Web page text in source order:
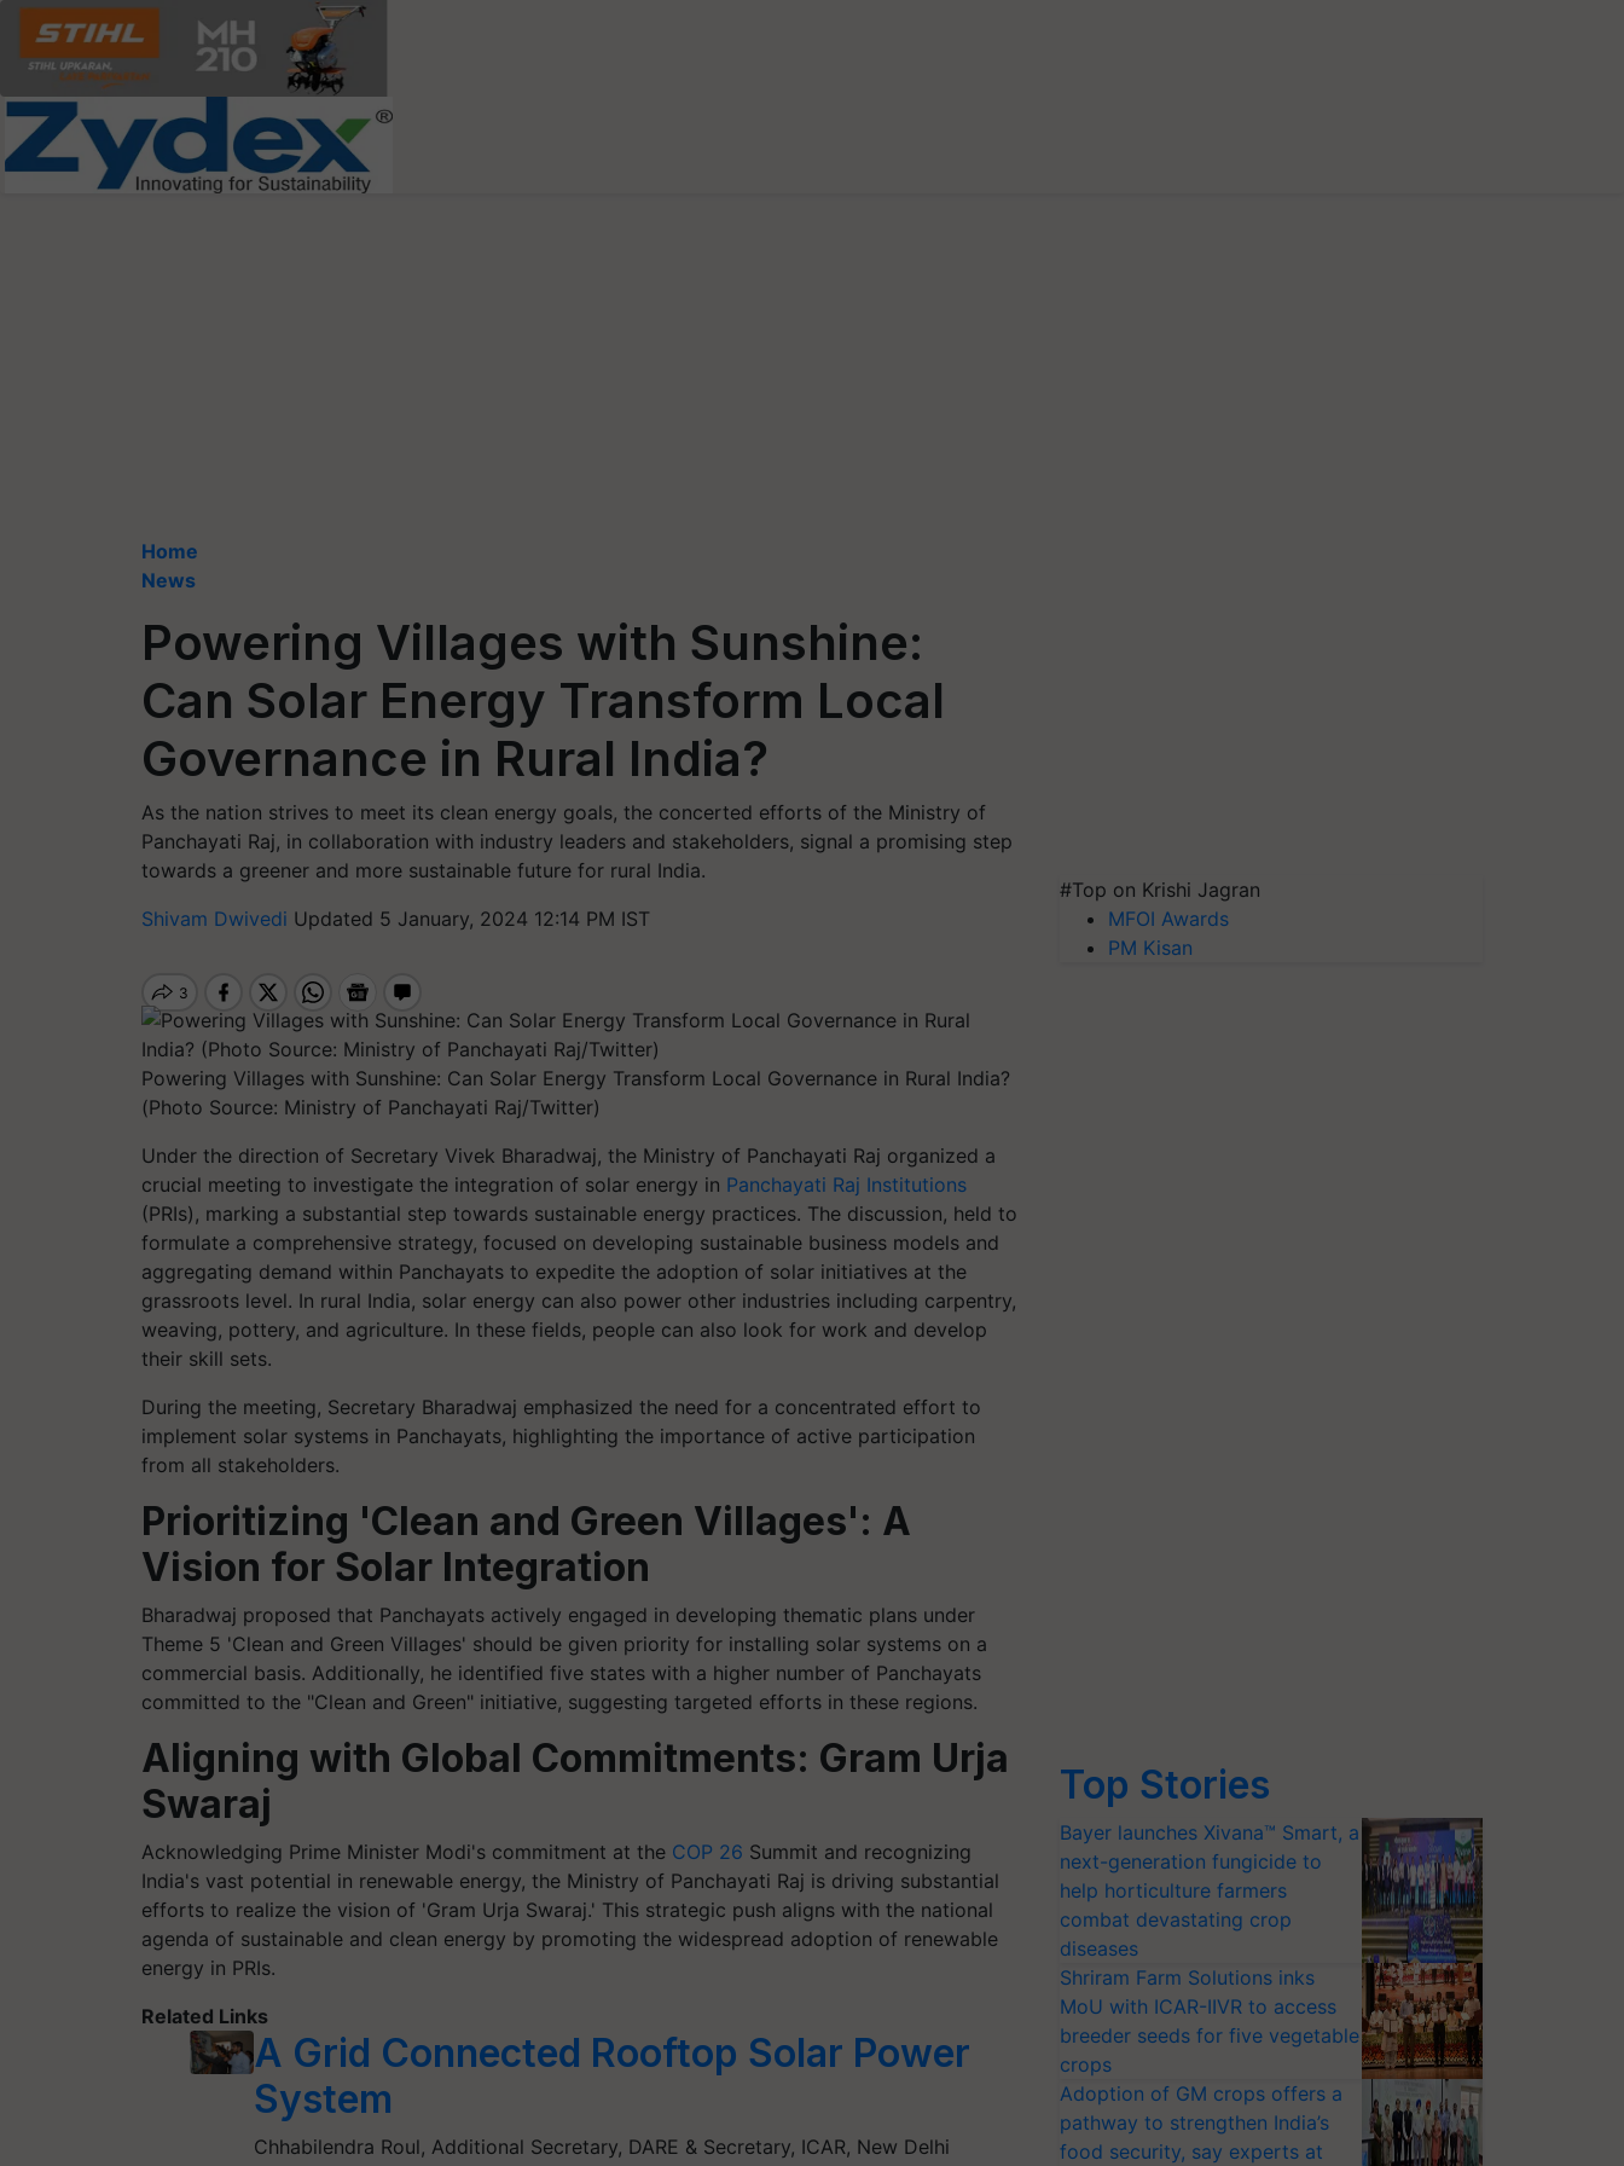
Home
News
Powering Villages with Sunshine:
Can Solar Energy Transform Local
Governance in Rural India?
As the nation strives to meet its clean energy goals, the concerted efforts of the Ministry of
Panchayati Raj, in collaboration with industry leaders and stakeholders, signal a promising step
towards a greener and more sustainable future for rural India.
Shivam Dwivedi Updated 5 January, 2024 12:14 PM IST
Powering Villages with Sunshine: Can Solar Energy Transform Local Governance in Rural India?
(Photo Source: Ministry of Panchayati Raj/Twitter)
Under the direction of Secretary Vivek Bharadwaj, the Ministry of Panchayati Raj organized a
crucial meeting to investigate the integration of solar energy in Panchayati Raj Institutions
(PRIs), marking a substantial step towards sustainable energy practices. The discussion, held to
formulate a comprehensive strategy, focused on developing sustainable business models and
aggregating demand within Panchayats to expedite the adoption of solar initiatives at the
grassroots level. In rural India, solar energy can also power other industries including carpentry,
weaving, pottery, and agriculture. In these fields, people can also look for work and develop
their skill sets.
During the meeting, Secretary Bharadwaj emphasized the need for a concentrated effort to
implement solar systems in Panchayats, highlighting the importance of active participation
from all stakeholders.
Prioritizing 'Clean and Green Villages': A
Vision for Solar Integration
Bharadwaj proposed that Panchayats actively engaged in developing thematic plans under
Theme 5 'Clean and Green Villages' should be given priority for installing solar systems on a
commercial basis. Additionally, he identified five states with a higher number of Panchayats
committed to the "Clean and Green" initiative, suggesting targeted efforts in these regions.
Aligning with Global Commitments: Gram Urja
Swaraj
Acknowledging Prime Minister Modi's commitment at the COP 26 Summit and recognizing
India's vast potential in renewable energy, the Ministry of Panchayati Raj is driving substantial
efforts to realize the vision of 'Gram Urja Swaraj.' This strategic push aligns with the national
agenda of sustainable and clean energy by promoting the widespread adoption of renewable
energy in PRIs.
Related Links
A Grid Connected Rooftop Solar Power
System
Chhabilendra Roul, Additional Secretary, DARE & Secretary, ICAR, New Delhi
#Top on Krishi Jagran
MFOI Awards
PM Kisan
Top Stories
Bayer launches Xivana™ Smart, a
next-generation fungicide to
help horticulture farmers
combat devastating crop
diseases
Shriram Farm Solutions inks
MoU with ICAR-IIVR to access
breeder seeds for five vegetable
crops
Adoption of GM crops offers a
pathway to strengthen India’s
food security, say experts at